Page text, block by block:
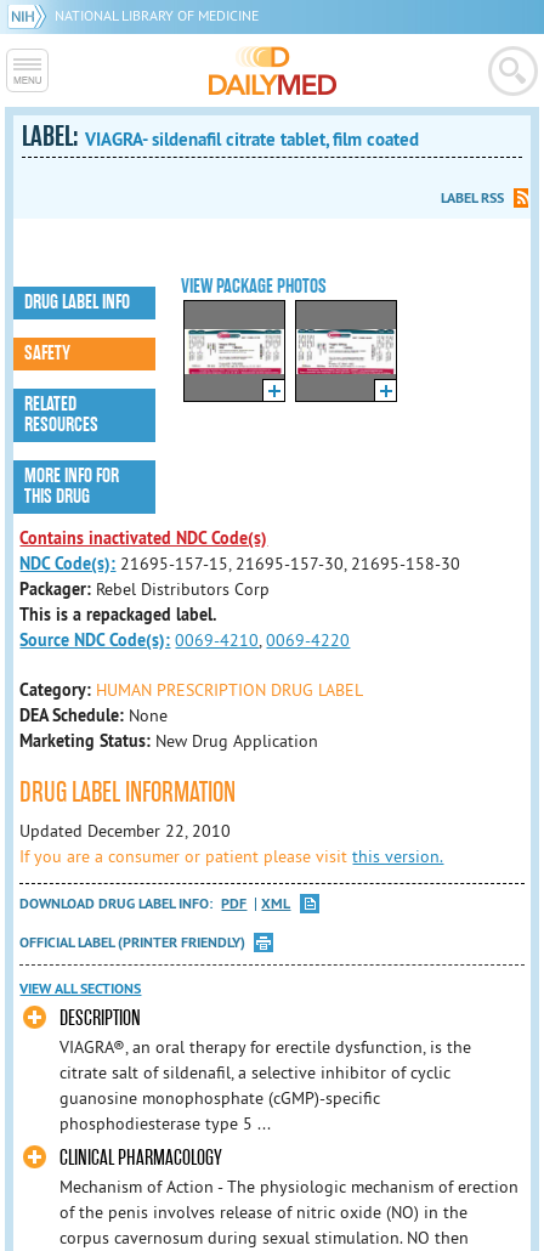
NATIONAL LIBRARY OF MEDICINE
LABEL:VIAGRA- sildenafil citrate tablet, film coated
LABEL RSS
VIEW PACKAGE PHOTOS
DRUG LABEL INFO
SAFETY
RELATED
RESOURCES
MORE INFO FOR
THIS DRUG
Contains inactivated NDC Code(s)
NDC Code(s): 21695-157-15, 21695-157-30, 21695-158-30
Packager: Rebel Distributors Corp
This is a repackaged label.
Source NDC Code(s): 0069-4210,0069-4220
Category: HUMAN PRESCRIPTION DRUG LABEL
DEA Schedule: None
Marketing Status: New Drug Application
DRUG LABEL INFORMATION
Updated December 22, 2010
If you are a consumer or patient please visitthis version.
DOWNLOAD DRUG LABEL INFO: PDF
XML
OFFICIAL LABEL (PRINTER FRIENDLY)
VIEW ALL SECTIONS
DESCRIPTION
VIAGRA®, an oral therapy for erectile dysfunction, is the
citrate salt of sildenafil, a selective inhibitor of cyclic
guanosine monophosphate (cGMP)-specific
phosphodiesterase type 5 ...
CLINICAL PHARMACOLOGY
Mechanism of Action - The physiologic mechanism of erection
of the penis involves release of nitric oxide (NO) in the
corpus cavernosum during sexual stimulation. NO then